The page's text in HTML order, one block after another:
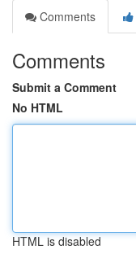
Comments
Comments
Submit a Comment
No HTML
HTML is disabled